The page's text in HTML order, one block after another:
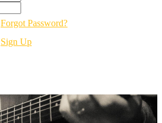
Forgot Password?
Sign Up